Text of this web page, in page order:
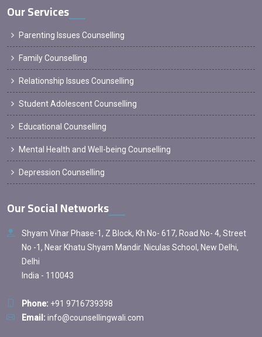
Our Services
Parenting Issues Counselling
Family Counselling
Relationship Issues Counselling
Student Adolescent Counselling
Educational Counselling
Mental Health and Well-being Counselling
Depression Counselling
Our Social Networks
Shyam Vihar Phase-1, Z Block, Kh No- 617, Road No- 4, Street
No -1, Near Khatu Shyam Mandir. Niculas School, New Delhi,
Delhi
India - 110043
Phone: +91 9716739398
Email: info@counsellingwali.com